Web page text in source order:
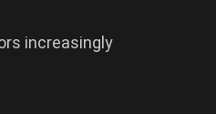
increasingly